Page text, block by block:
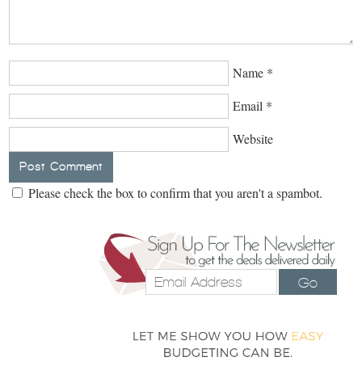
Name *
Email *
Website
Please check the box to confirm that you aren't a spambot.
Go